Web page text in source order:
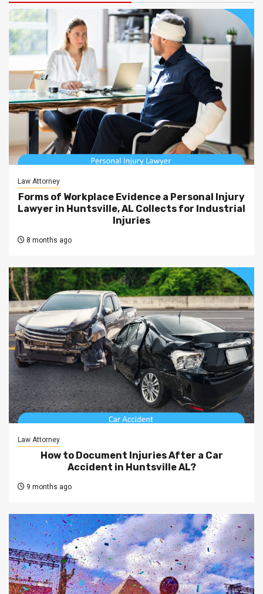
Law Attorney
Forms of Workplace Evidence a Personal Injury
Lawyer in Huntsville, AL Collects for Industrial
Injuries
8 months ago
Law Attorney
How to Document Injuries After a Car
Accident in Huntsville AL?
9 months ago